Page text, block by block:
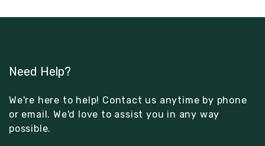
Need Help?
We're here to help! Contact us anytime by phone
or email. We'd love to assist you in any way
possible.